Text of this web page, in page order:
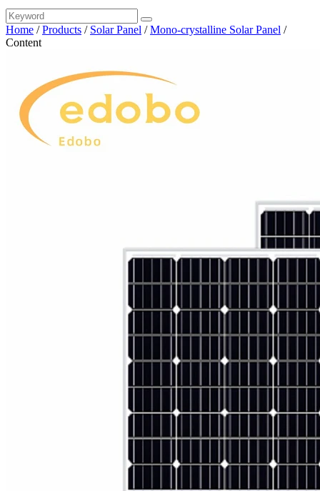
Home /Products / Solar Panel /Mono-crystalline Solar Panel /
Content